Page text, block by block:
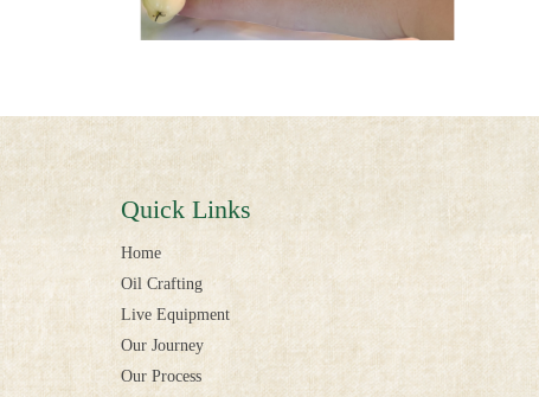
Quick Links
Home
Oil Crafting
Live Equipment
Our Journey
Our Process